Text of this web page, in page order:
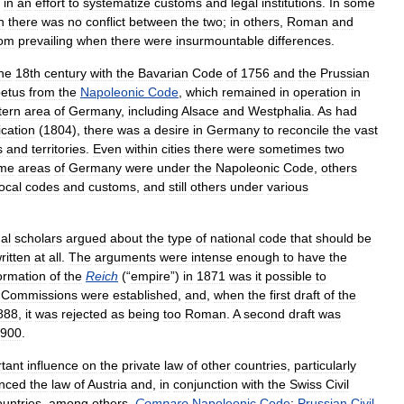
there was no conflict between the two; in others Roman and
prevailing when there were insurmountable differences
18th century with the Bavarian Code of 1756 and the Prussian
from the Napoleonic Code which remained in operation in
area of Germany, including Alsace and Westphalia As had
(1804), there was a desire in Germany to reconcile the vast
and territories Even within cities there were sometimes two
areas of Germany were under the Napoleonic Code others
codes and customs and still others under various
scholars argued about the type of national code that should be
at all The arguments were intense enough to have the
of the Reich (“empire”) in 1871 was it possible to
Commissions were established and when the first draft of the
it was rejected as being too Roman A second draft was
influence on the private law of other countries particularly
the law ofAustria and in conjunction with the Swiss Civil